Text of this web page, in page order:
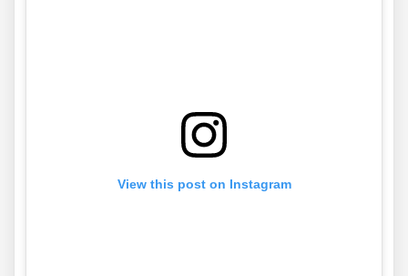
View this post on Instagram